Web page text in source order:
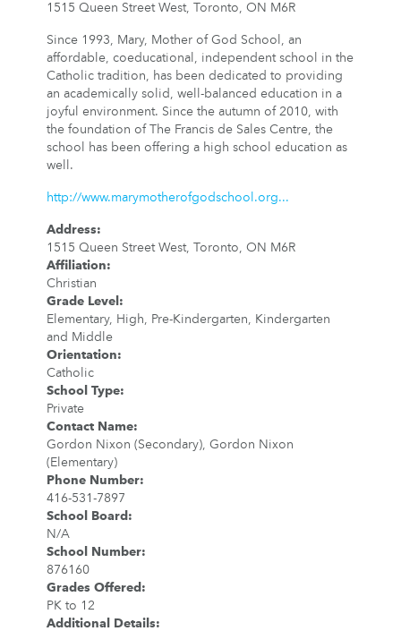
1515 Queen Street West, Toronto, ON M6R
Since 1993, Mary, Mother of God School, an
affordable, coeducational, independent school in the
Catholic tradition, has been dedicated to providing
an academically solid, well-balanced education in a
joyful environment. Since the autumn of 2010, with
the foundation of The Francis de Sales Centre, the
school has been offering a high school education as
well.
http://www.marymotherofgodschool.org...
Address:
1515 Queen Street West, Toronto, ON M6R
Affiliation:
Christian
Grade Level :
Elementary, High, Pre-Kindergarten, Kindergarten
and Middle
Orientation:
Catholic
School Type:
Private
Contact Name:
Gordon Nixon (Secondary), Gordon Nixon
(Elementary)
Phone Number:
416-531-7897
School Board :
N/A
School Number:
876160
Grades Offered :
PK to 12
Additional Details: